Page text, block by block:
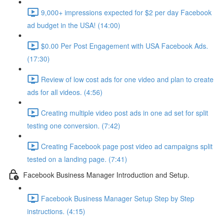
9,000+ impressions expected for $2 per day Facebook
ad budget in the USA! (14:00)
$0.00 Per Post Engagement with USA Facebook Ads.
(17:30)
Review of low cost ads for one video and plan to create
ads for all videos. (4:56)
Creating multiple video post ads in one ad set for split
testing one conversion. (7:42)
Creating Facebook page post video ad campaigns split
tested on a landing page. (7:41)
Facebook Business Manager Introduction and Setup.
Facebook Business Manager Setup Step by Step
instructions. (4:15)